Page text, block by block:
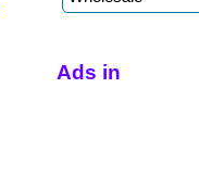
Ads in